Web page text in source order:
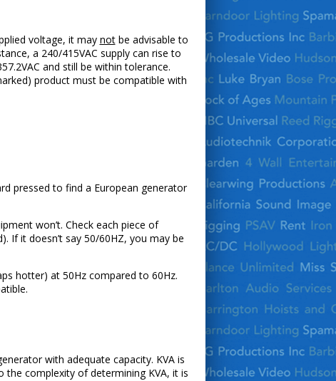
voltage, it may notbe advisable to
a 240/415VAC supply can rise to
and still be within tolerance.
product must be compatible with
pressed to find a European generator
won’t. Check each piece of
If it doesn’t say 50/60HZ, you may be
hotter) at 50Hz compared to 60Hz.
with adequate capacity. KVA is
complexity of determining KVA, it is